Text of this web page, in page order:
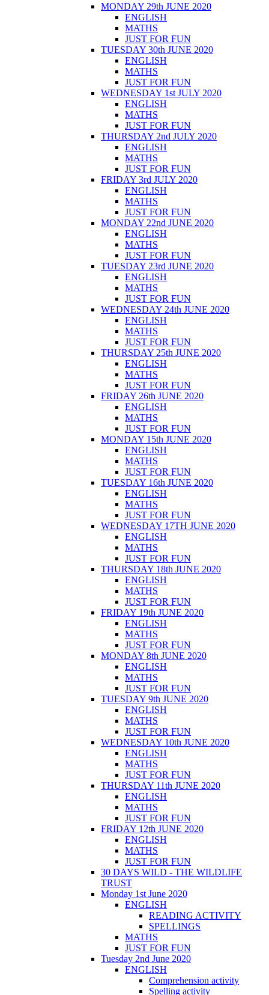
MONDAY 29th JUNE 2020
ENGLISH
MATHS
JUST FOR FUN
TUESDAY 30th JUNE 2020
ENGLISH
MATHS
JUST FOR FUN
WEDNESDAY 1st JULY 2020
ENGLISH
MATHS
JUST FOR FUN
THURSDAY 2nd JULY 2020
ENGLISH
MATHS
JUST FOR FUN
FRIDAY 3rd JULY 2020
ENGLISH
MATHS
JUST FOR FUN
MONDAY 22nd JUNE 2020
ENGLISH
MATHS
JUST FOR FUN
TUESDAY 23rd JUNE 2020
ENGLISH
MATHS
JUST FOR FUN
WEDNESDAY 24th JUNE 2020
ENGLISH
MATHS
JUST FOR FUN
THURSDAY 25th JUNE 2020
ENGLISH
MATHS
JUST FOR FUN
FRIDAY 26th JUNE 2020
ENGLISH
MATHS
JUST FOR FUN
MONDAY 15th JUNE 2020
ENGLISH
MATHS
JUST FOR FUN
TUESDAY 16th JUNE 2020
ENGLISH
MATHS
JUST FOR FUN
WEDNESDAY 17TH JUNE 2020
ENGLISH
MATHS
JUST FOR FUN
THURSDAY 18th JUNE 2020
ENGLISH
MATHS
JUST FOR FUN
FRIDAY 19th JUNE 2020
ENGLISH
MATHS
JUST FOR FUN
MONDAY 8th JUNE 2020
ENGLISH
MATHS
JUST FOR FUN
TUESDAY 9th JUNE 2020
ENGLISH
MATHS
JUST FOR FUN
WEDNESDAY 10th JUNE 2020
ENGLISH
MATHS
JUST FOR FUN
THURSDAY 11th JUNE 2020
ENGLISH
MATHS
JUST FOR FUN
FRIDAY 12th JUNE 2020
ENGLISH
MATHS
JUST FOR FUN
30 DAYS WILD - THE WILDLIFE
TRUST
Monday 1st June 2020
ENGLISH
READING ACTIVITY
SPELLINGS
MATHS
JUST FOR FUN
Tuesday 2nd June 2020
ENGLISH
Comprehension activity
Spelling activity